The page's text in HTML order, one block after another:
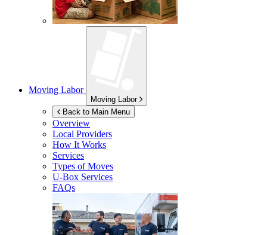
Moving Labor
Moving Labor
Back to Main Menu
Overview
Local Providers
How It Works
Services
Types of Moves
U-Box Services
FAQs